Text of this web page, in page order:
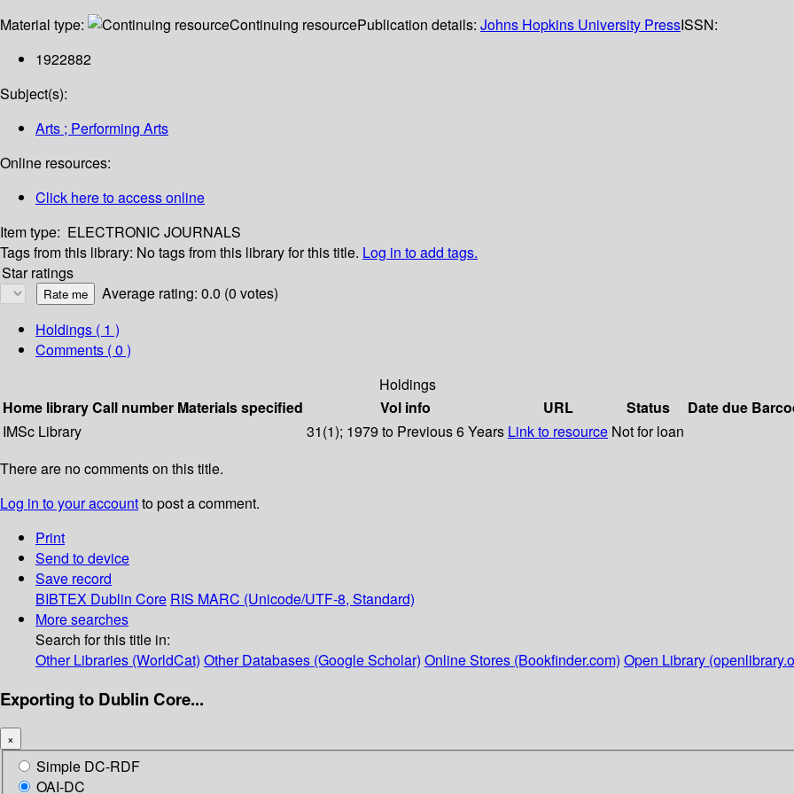
Material type: Continuing resourcePublication details: Johns Hopkins University PressISSN:
1922882
Subject(s):
Arts ; Performing Arts
Online resources:
Click here to access online
Item type: ELECTRONIC JOURNALS
Tags from this library: No tags from this library for this title. Log in to add tags.
Star ratings
Average rating: 0.0 (0 votes)
Holdings ( 1 )
Comments ( 0 )
Holdings
Home libraryCall number Materials specified Vol info URL Status Date due
IMSc Library
31(1); 1979 to Previous 6 Years Link to resource Not for loan
There are no comments on this title.
Log in to your accountto post a comment.
Print
Send to device
Save record
BIBTEX Dublin Core RIS MARC (Unicode/UTF-8, Standard)
More searches
Search for this title in:
Other Libraries (WorldCat) Other Databases (Google Scholar) Online Stores (Bookfinder.com) Open Library
Exporting to Dublin Core...
×
Simple DC-RDF
OAI-DC